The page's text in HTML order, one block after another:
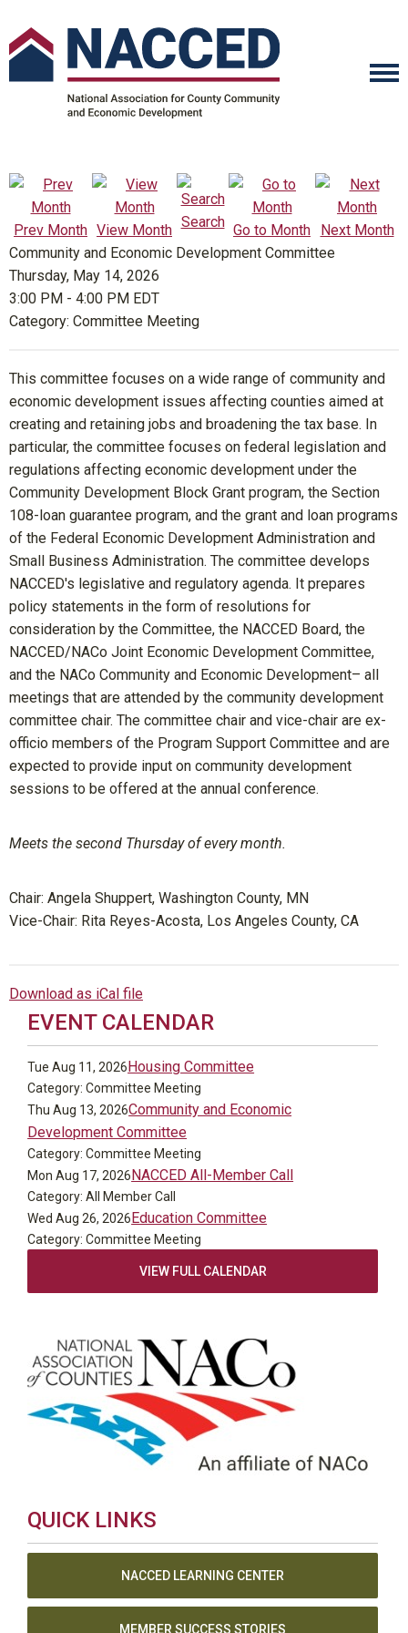
Prev Month View Month Search Go to Month
Next Month
Community and Economic Development Committee
Thursday, May 14, 2026
3:00 PM - 4:00 PM EDT
Category: Committee Meeting
This committee focuses on a wide range of community and
economic development issues affecting counties aimed at
creating and retaining jobs and broadening the tax base. In
particular, the committee focuses on federal legislation and
regulations affecting economic development under the
Community Development Block Grant program, the Section
108-loan guarantee program, and the grant and loan programs
of the Federal Economic Development Administration and
Small Business Administration. The committee develops
NACCED's legislative and regulatory agenda. It prepares
policy statements in the form of resolutions for
consideration by the Committee, the NACCED Board, the
NACCED/NACo Joint Economic Development Committee,
and the NACo Community and Economic Development– all
meetings that are attended by the community development
committee chair. The committee chair and vice-chair are ex-
officio members of the Program Support Committee and are
expected to provide input on community development
sessions to be offered at the annual conference.
Meets the second Thursday of every month.
Chair: Angela Shuppert, Washington County, MN
Vice-Chair: Rita Reyes-Acosta, Los Angeles County, CA
Download as iCal file
EVENT CALENDAR
Tue Aug 11, 2026Housing Committee
Category: Committee Meeting
Thu Aug 13, 2026Community and Economic
Development Committee
Category: Committee Meeting
Mon Aug 17, 2026NACCED All-Member Call
Category: All Member Call
Wed Aug 26, 2026Education Committee
Category: Committee Meeting
VIEW FULL CALENDAR
QUICK LINKS
NACCED LEARNING CENTER
MEMBER SUCCESS STORIES